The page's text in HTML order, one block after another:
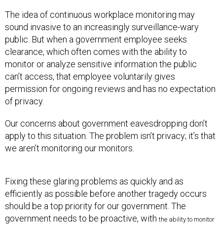
The idea of continuous workplace monitoring may
sound invasive to an increasingly surveillance-wary
public. But when a government employee seeks
clearance, which often comes with the ability to
monitor or analyze sensitive information the public
can’t access, that employee voluntarily gives
permission for ongoing reviews and has no expectation
of privacy.
Our concerns about government eavesdropping don’t
apply to this situation. The problem isn’t privacy; it’s that
we aren’t monitoring our monitors.
Fixing these glaring problems as quickly and as
efficiently as possible before another tragedy occurs
should be a top priority for our government. The
government needs to be proactive, withthe ability to monitor